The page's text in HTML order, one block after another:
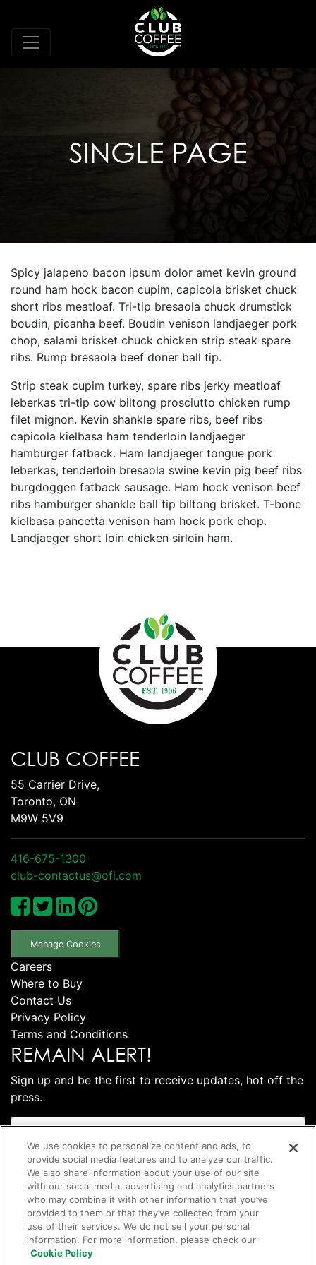
SINGLE PAGE
Spicy jalapeno bacon ipsum dolor amet kevin ground
round ham hock bacon cupim, capicola brisket chuck
short ribs meatloaf. Tri-tip bresaola chuck drumstick
boudin, picanha beef. Boudin venison landjaeger pork
chop, salami brisket chuck chicken strip steak spare
ribs. Rump bresaola beef doner ball tip.
Strip steak cupim turkey, spare ribs jerky meatloaf
leberkas tri-tip cow biltong prosciutto chicken rump
filet mignon. Kevin shankle spare ribs, beef ribs
capicola kielbasa ham tenderloin landjaeger
hamburger fatback. Ham landjaeger tongue pork
leberkas, tenderloin bresaola swine kevin pig beef ribs
burgdoggen fatback sausage. Ham hock venison beef
ribs hamburger shankle ball tip biltong brisket. T-bone
kielbasa pancetta venison ham hock pork chop.
Landjaeger short loin chicken sirloin ham.
CLUB COFFEE
55 Carrier Drive,
Toronto, ON
M9W 5V9
416-675-1300
club-contactus@ofi.com
Manage Cookies
Careers
Where to Buy
Contact Us
Privacy Policy
Terms and Conditions
REMAIN ALERT!
Sign up and be the first to receive updates, hot off the
press.
Subscribe
We use cookies to personalize content and ads, to
provide social media features and to analyze our traffic.
We also share information about your use of our site
with our social media, advertising and analytics partners
who may combine it with other information that you’ve
provided to them or that they’ve collected from your
use of their services. We do not sell your personal
information. For more information, please check our
Cookie Policy